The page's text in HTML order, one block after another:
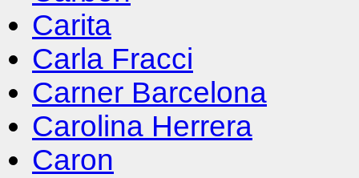
Carita
Carla Fracci
Carner Barcelona
Carolina Herrera
Caron